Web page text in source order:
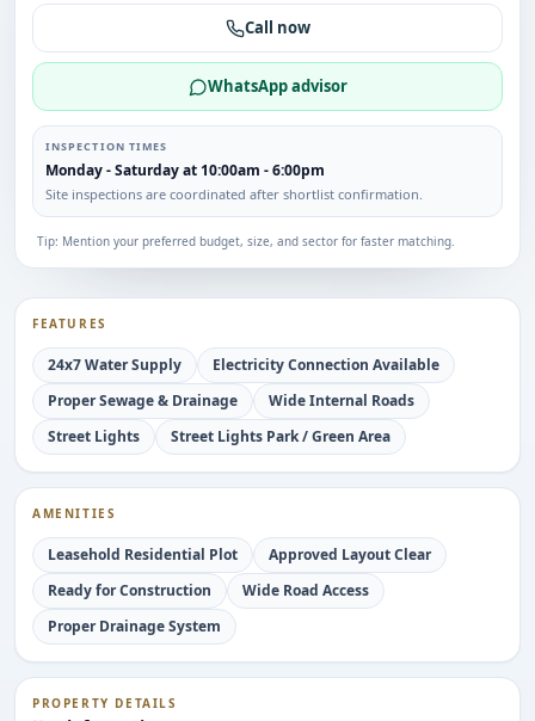
FEATURES
24x7 Water Supply
Electricity Connection Available
Proper Sewage & Drainage
Wide Internal Roads
Street Lights
Street Lights Park / Green Area
AMENITIES
Leasehold Residential Plot
Approved Layout Clear
Ready for Construction
Wide Road Access
Proper Drainage System
PROPERTY DETAILS
Call now
WhatsApp advisor
INSPECTION TIMES
Monday - Saturday at 10:00am - 6:00pm
Site inspections are coordinated after shortlist confirmation.
Tip: Mention your preferred budget, size, and sector for faster matching.